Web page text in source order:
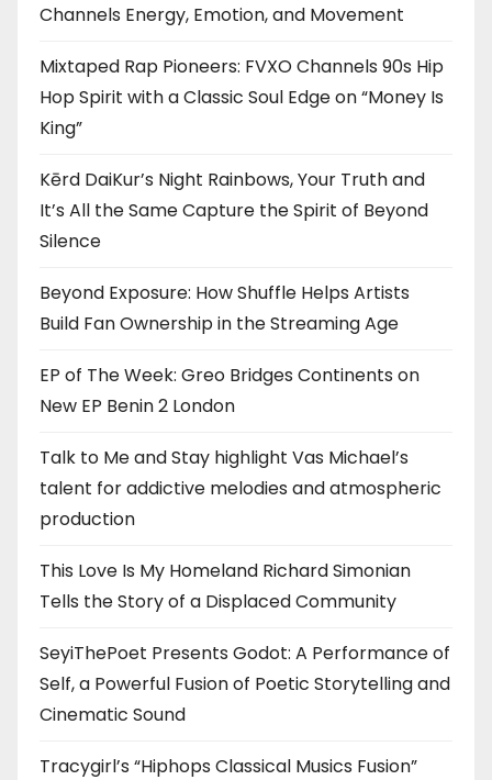
Channels Energy, Emotion, and Movement
Mixtaped Rap Pioneers: FVXO Channels 90s Hip
Hop Spirit with a Classic Soul Edge on “Money Is
King”
Kērd DaiKur’s Night Rainbows, Your Truth and
It’s All the Same Capture the Spirit of Beyond
Silence
Beyond Exposure: How Shuffle Helps Artists
Build Fan Ownership in the Streaming Age
EP of The Week: Greo Bridges Continents on
New EP Benin 2 London
Talk to Me and Stay highlight Vas Michael’s
talent for addictive melodies and atmospheric
production
This Love Is My Homeland Richard Simonian
Tells the Story of a Displaced Community
SeyiThePoet Presents Godot: A Performance of
Self, a Powerful Fusion of Poetic Storytelling and
Cinematic Sound
Tracygirl’s “Hiphops Classical Musics Fusion”